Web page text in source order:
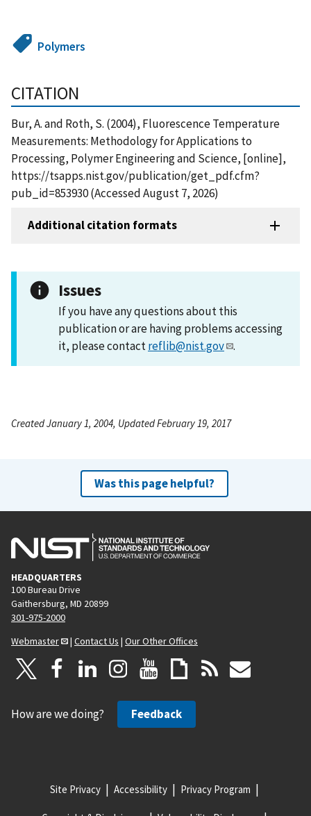
Polymers
CITATION
Bur, A. and Roth, S. (2004), Fluorescence Temperature
Measurements: Methodology for Applications to
Processing, Polymer Engineering and Science, [online],
https://tsapps.nist.gov/publication/get_pdf.cfm?
pub_id=853930 (Accessed August 7, 2026)
Additional citation formats
Issues
If you have any questions about this
publication or are having problems accessing
it, please contactreflib@nist.gov .
Created January 1, 2004, Updated February 19, 2017
Was this page helpful?
HEADQUARTERS
100 Bureau Drive
Gaithersburg, MD 20899
301-975-2000
Webmaster
| Contact Us | Our Other Offices
How are we doing? Feedback
Site Privacy Accessibility Privacy Program